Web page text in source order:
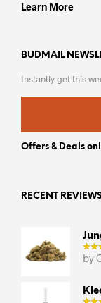
Learn More
BUDMAIL
Instantly get this
Offers & Deals
RECENT
by